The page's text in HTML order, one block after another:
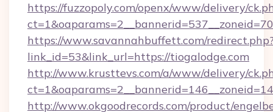
https://fuzzopoly.com/openx/www/delivery/
https://www.savannahbuffett.com/
link_id=53&link_url=https://tiogalodge.com
http://www.krusttevs.com/a/www/delivery/
http://www.okgoodrecords.com/product/